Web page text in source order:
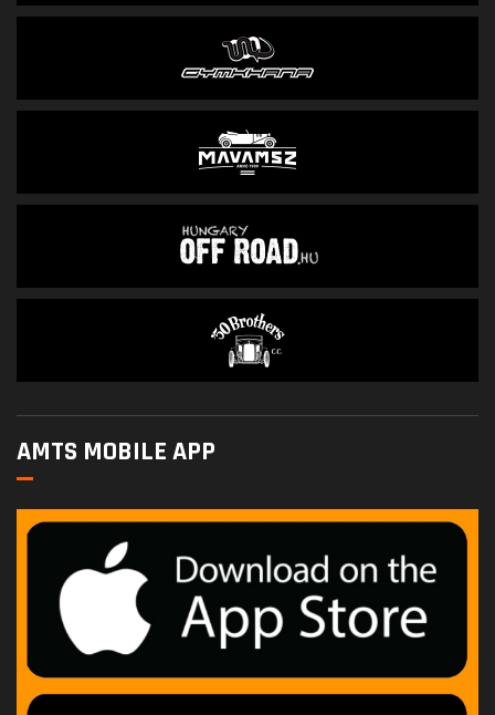
AMTS MOBILE APP